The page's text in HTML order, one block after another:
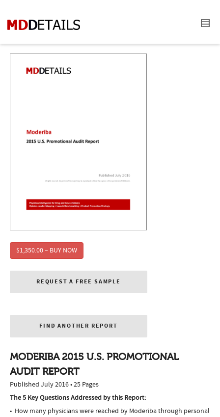
$1,350.00 – BUY NOW
REQUEST A FREE SAMPLE
FIND ANOTHER REPORT
MODERIBA 2015 U.S. PROMOTIONAL
AUDIT REPORT
Published July 2016 • 25 Pages
The 5 Key Questions Addressed by this Report:
How many physicians were reached by Moderiba through personal